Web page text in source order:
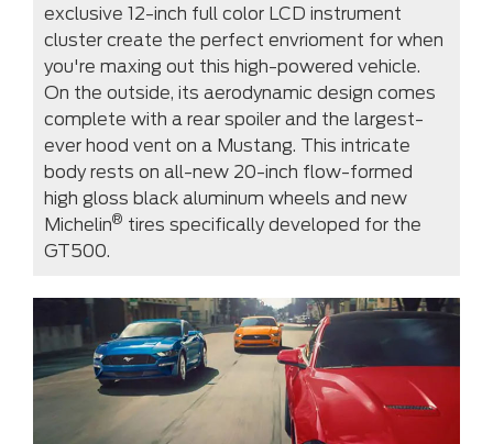
exclusive 12-inch full color LCD instrument
cluster create the perfect envrioment for when
you're maxing out this high-powered vehicle.
On the outside, its aerodynamic design comes
complete with a rear spoiler and the largest-
ever hood vent on a Mustang. This intricate
body rests on all-new 20-inch flow-formed
high gloss black aluminum wheels and new
Michelin® tires specifically developed for the
GT500.